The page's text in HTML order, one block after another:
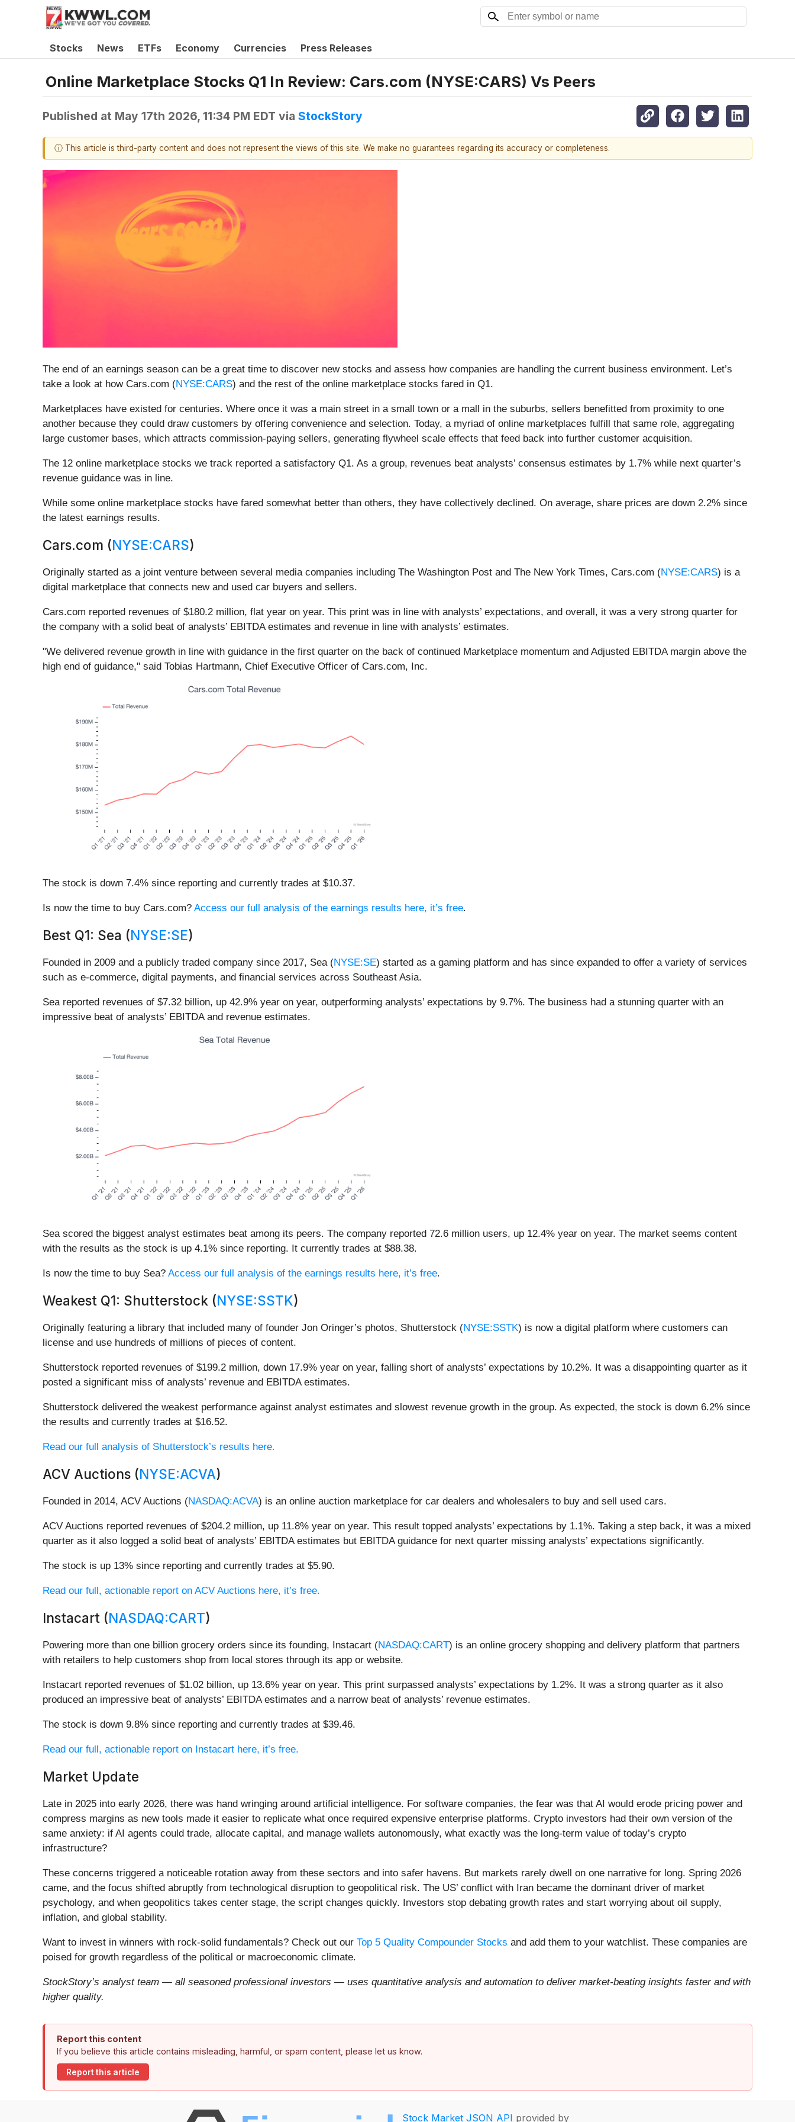
Stocks News ETFs Economy Currencies Press Releases
Online Marketplace Stocks Q1 In Review: Cars.com (NYSE:CARS) Vs Peers
Published at May 17th 2026, 11:34 PM EDT via StockStory
ⓘ This article is third-party content and does not represent the views of this site. We make no guarantees regarding its accuracy or completeness.
The end of an earnings season can be a great time to discover new stocks and assess how companies are handling the current business environment. Let’s
take a look at how Cars.com (NYSE:CARS) and the rest of the online marketplace stocks fared in Q1.
Marketplaces have existed for centuries. Where once it was a main street in a small town or a mall in the suburbs, sellers benefitted from proximity to one
another because they could draw customers by offering convenience and selection. Today, a myriad of online marketplaces fulfill that same role, aggregating
large customer bases, which attracts commission-paying sellers, generating flywheel scale effects that feed back into further customer acquisition.
The 12 online marketplace stocks we track reported a satisfactory Q1. As a group, revenues beat analysts’ consensus estimates by 1.7% while next quarter’s
revenue guidance was in line.
While some online marketplace stocks have fared somewhat better than others, they have collectively declined. On average, share prices are down 2.2% since
the latest earnings results.
Cars.com (NYSE:CARS)
Originally started as a joint venture between several media companies including The Washington Post and The New York Times, Cars.com (NYSE:CARS) is a
digital marketplace that connects new and used car buyers and sellers.
Cars.com reported revenues of $180.2 million, flat year on year. This print was in line with analysts’ expectations, and overall, it was a very strong quarter for
the company with a solid beat of analysts’ EBITDA estimates and revenue in line with analysts’ estimates.
"We delivered revenue growth in line with guidance in the first quarter on the back of continued Marketplace momentum and Adjusted EBITDA margin above the
high end of guidance," said Tobias Hartmann, Chief Executive Officer of Cars.com, Inc.
The stock is down 7.4% since reporting and currently trades at $10.37.
Is now the time to buy Cars.com? Access our full analysis of the earnings results here, it’s free.
Best Q1: Sea (NYSE:SE)
Founded in 2009 and a publicly traded company since 2017, Sea (NYSE:SE) started as a gaming platform and has since expanded to offer a variety of services
such as e-commerce, digital payments, and financial services across Southeast Asia.
Sea reported revenues of $7.32 billion, up 42.9% year on year, outperforming analysts’ expectations by 9.7%. The business had a stunning quarter with an
impressive beat of analysts’ EBITDA and revenue estimates.
Sea scored the biggest analyst estimates beat among its peers. The company reported 72.6 million users, up 12.4% year on year. The market seems content
with the results as the stock is up 4.1% since reporting. It currently trades at $88.38.
Is now the time to buy Sea? Access our full analysis of the earnings results here, it’s free.
Weakest Q1: Shutterstock (NYSE:SSTK)
Originally featuring a library that included many of founder Jon Oringer’s photos, Shutterstock (NYSE:SSTK) is now a digital platform where customers can
license and use hundreds of millions of pieces of content.
Shutterstock reported revenues of $199.2 million, down 17.9% year on year, falling short of analysts’ expectations by 10.2%. It was a disappointing quarter as it
posted a significant miss of analysts’ revenue and EBITDA estimates.
Shutterstock delivered the weakest performance against analyst estimates and slowest revenue growth in the group. As expected, the stock is down 6.2% since
the results and currently trades at $16.52.
Read our full analysis of Shutterstock’s results here.
ACV Auctions (NYSE:ACVA)
Founded in 2014, ACV Auctions (NASDAQ:ACVA) is an online auction marketplace for car dealers and wholesalers to buy and sell used cars.
ACV Auctions reported revenues of $204.2 million, up 11.8% year on year. This result topped analysts’ expectations by 1.1%. Taking a step back, it was a mixed
quarter as it also logged a solid beat of analysts’ EBITDA estimates but EBITDA guidance for next quarter missing analysts’ expectations significantly.
The stock is up 13% since reporting and currently trades at $5.90.
Read our full, actionable report on ACV Auctions here, it’s free.
Instacart (NASDAQ:CART)
Powering more than one billion grocery orders since its founding, Instacart (NASDAQ:CART) is an online grocery shopping and delivery platform that partners
with retailers to help customers shop from local stores through its app or website.
Instacart reported revenues of $1.02 billion, up 13.6% year on year. This print surpassed analysts’ expectations by 1.2%. It was a strong quarter as it also
produced an impressive beat of analysts’ EBITDA estimates and a narrow beat of analysts’ revenue estimates.
The stock is down 9.8% since reporting and currently trades at $39.46.
Read our full, actionable report on Instacart here, it’s free.
Market Update
Late in 2025 into early 2026, there was hand wringing around artificial intelligence. For software companies, the fear was that AI would erode pricing power and
compress margins as new tools made it easier to replicate what once required expensive enterprise platforms. Crypto investors had their own version of the
same anxiety: if AI agents could trade, allocate capital, and manage wallets autonomously, what exactly was the long-term value of today’s crypto
infrastructure?
These concerns triggered a noticeable rotation away from these sectors and into safer havens. But markets rarely dwell on one narrative for long. Spring 2026
came, and the focus shifted abruptly from technological disruption to geopolitical risk. The US’ conflict with Iran became the dominant driver of market
psychology, and when geopolitics takes center stage, the script changes quickly. Investors stop debating growth rates and start worrying about oil supply,
inflation, and global stability.
Want to invest in winners with rock-solid fundamentals? Check out our Top 5 Quality Compounder Stocks and add them to your watchlist. These companies are
poised for growth regardless of the political or macroeconomic climate.
StockStory’s analyst team — all seasoned professional investors — uses quantitative analysis and automation to deliver market-beating insights faster and with
higher quality.
Report this content
If you believe this article contains misleading, harmful, or spam content, please let us know.
Report this article
Stock Market JSON API provided by